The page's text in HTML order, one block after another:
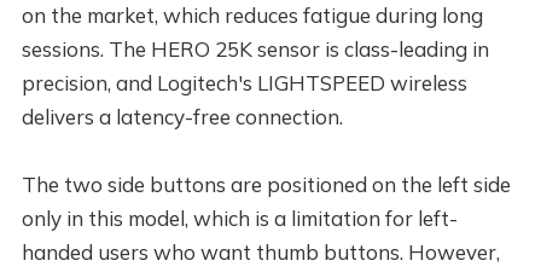
on the market, which reduces fatigue during long
sessions. The HERO 25K sensor is class-leading in
precision, and Logitech's LIGHTSPEED wireless
delivers a latency-free connection.
The two side buttons are positioned on the left side
only in this model, which is a limitation for left-
handed users who want thumb buttons. However,